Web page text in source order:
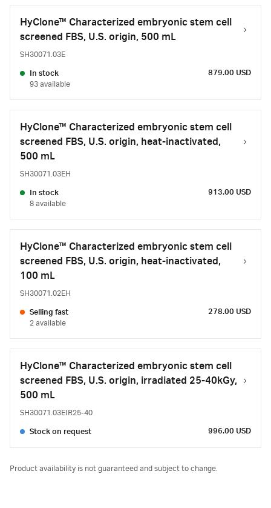
HyClone™ Characterized embryonic stem cell
screened FBS, U.S. origin, 500 mL
SH30071.03E
In stock
93 available
879.00 USD
HyClone™ Characterized embryonic stem cell
screened FBS, U.S. origin, heat-inactivated,
500 mL
SH30071.03EH
In stock
8 available
913.00 USD
HyClone™ Characterized embryonic stem cell
screened FBS, U.S. origin, heat-inactivated,
100 mL
SH30071.02EH
Selling fast
2 available
278.00 USD
HyClone™ Characterized embryonic stem cell
screened FBS, U.S. origin, irradiated 25-40kGy,
500 mL
SH30071.03EIR25-40
Stock on request 996.00 USD
Product availability is not guaranteed and subject to change.